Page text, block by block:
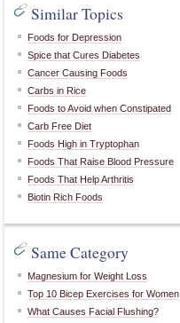
Similar Topics
Foods for Depression
Spice that Cures Diabetes
Cancer Causing Foods
Carbs in Rice
Foods to Avoid when Constipated
Carb Free Diet
Foods High in Tryptophan
Foods That Raise Blood Pressure
Foods That Help Arthritis
Biotin Rich Foods
Same Category
Magnesium for Weight Loss
Top 10 Bicep Exercises for Women
What Causes Facial Flushing?